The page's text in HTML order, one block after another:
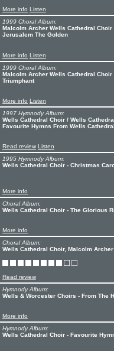
More info Listen
1999 Choral Album:
Malcolm Archer Wells Cathedral Choir
Jerusalem The Golden
More info Listen
1999 Choral Album:
Malcolm Archer Wells Cathedral
Triumphant
More info Listen
1997 Hymnody Album:
Wells Cathedral Choir / Wells
Favourite Hymns From Wells Cathedral
Read review Listen
1995 Hymnody Album:
Wells Cathedral Choir - Christmas
More info
Choral Album:
Wells Cathedral Choir - The Glorious
More info
Choral Album:
Wells Cathedral Choir, Malcolm
Read review
Hymnody Album:
Wells & Worcester Choirs - From The
More info
Hymnody Album:
Wells Cathedral Choir - Favourite